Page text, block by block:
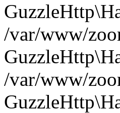
/var/www/
/var/www/